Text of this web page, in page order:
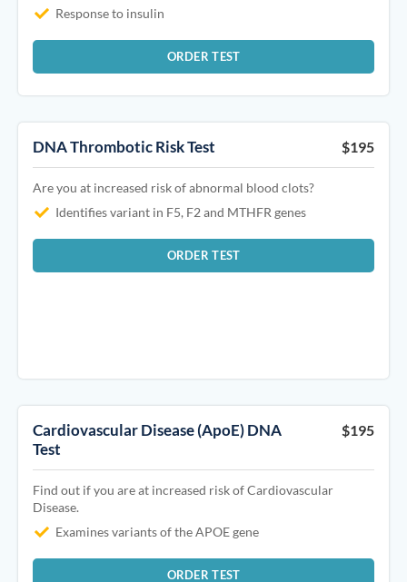
Response to insulin
ORDER TEST
DNA Thrombotic Risk Test $195
Are you at increased risk of abnormal blood clots?
Identifies variant in F5, F2 and MTHFR genes
ORDER TEST
Cardiovascular Disease (ApoE) DNA
Test
$195
Find out if you are at increased risk of Cardiovascular
Disease.
Examines variants of the APOE gene
ORDER TEST